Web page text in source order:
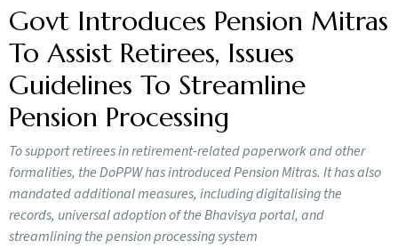
Govt Introduces Pension Mitras
To Assist Retirees, Issues
Guidelines To Streamline
Pension Processing
To support retirees in retirement-related paperwork and other
formalities, the DoPPW has introduced Pension Mitras. It has also
mandated additional measures, including digitalising the
records, universal adoption of the Bhavisya portal, and
streamlining the pension processing system